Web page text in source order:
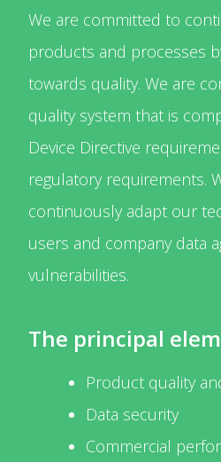
We are committed to
products and processes
towards quality. We are
quality system that is
Device Directive
regulatory requirements.
continuously adapt our
users and company data
vulnerabilities.
The principal
Product quality
Data security
Commercial